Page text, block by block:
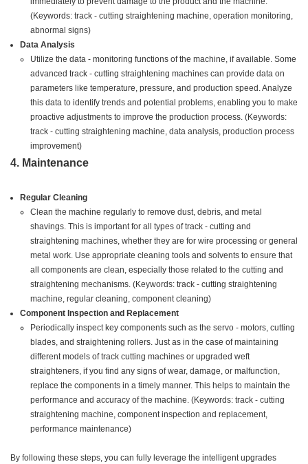
(Keywords: track - cutting straightening machine, operation monitoring,
abnormal signs)
Data Analysis
Utilize the data - monitoring functions of the machine, if available. Some
advanced track - cutting straightening machines can provide data on
parameters like temperature, pressure, and production speed. Analyze
this data to identify trends and potential problems, enabling you to make
proactive adjustments to improve the production process. (Keywords:
track - cutting straightening machine, data analysis, production process
improvement)
4. Maintenance
Regular Cleaning
Clean the machine regularly to remove dust, debris, and metal
shavings. This is important for all types of track - cutting and
straightening machines, whether they are for wire processing or general
metal work. Use appropriate cleaning tools and solvents to ensure that
all components are clean, especially those related to the cutting and
straightening mechanisms. (Keywords: track - cutting straightening
machine, regular cleaning, component cleaning)
Component Inspection and Replacement
Periodically inspect key components such as the servo - motors, cutting
blades, and straightening rollers. Just as in the case of maintaining
different models of track cutting machines or upgraded weft
straighteners, if you find any signs of wear, damage, or malfunction,
replace the components in a timely manner. This helps to maintain the
performance and accuracy of the machine. (Keywords: track - cutting
straightening machine, component inspection and replacement,
performance maintenance)
By following these steps, you can fully leverage the intelligent upgrades